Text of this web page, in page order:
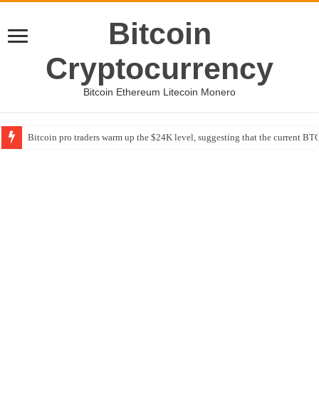
Bitcoin
Cryptocurrency
Bitcoin Ethereum Litecoin Monero
Bitcoin pro traders warm up the $24K level, suggesting that the current